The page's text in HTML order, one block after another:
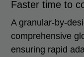
Faster time to
A granular-by-
comprehensive
ensuring rapid